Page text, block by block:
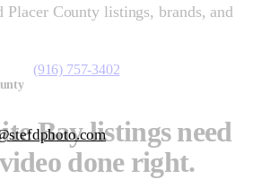
Placer County listings, brands, and
(916) 757-3402
Bay listings need
done right.